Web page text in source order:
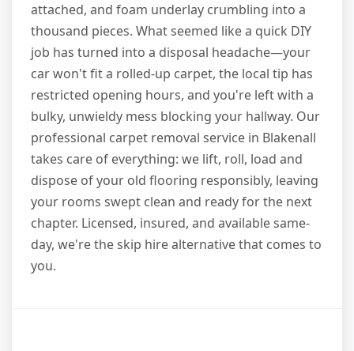
attached, and foam underlay crumbling into a
thousand pieces. What seemed like a quick DIY
job has turned into a disposal headache—your
car won't fit a rolled-up carpet, the local tip has
restricted opening hours, and you're left with a
bulky, unwieldy mess blocking your hallway. Our
professional carpet removal service in Blakenall
takes care of everything: we lift, roll, load and
dispose of your old flooring responsibly, leaving
your rooms swept clean and ready for the next
chapter. Licensed, insured, and available same-
day, we're the skip hire alternative that comes to
you.